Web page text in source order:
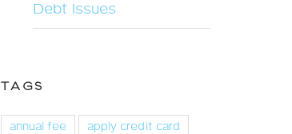
Debt Issues
TAGS
annual fee apply credit card